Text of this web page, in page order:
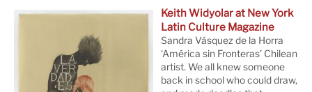
Keith Widyolar at New York
Latin Culture Magazine
Sandra Vásquez de la Horra
‘América sin Fronteras’ Chilean
artist. We all knew someone
back in school who could draw,